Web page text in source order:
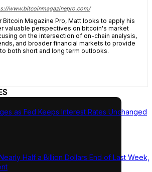
www.bitcoinmagazinepro.com/
Bitcoin Magazine Pro, Matt looks to apply his
valuable perspectives on bitcoin's market
on the intersection of on-chain analysis,
and broader financial markets to provide
both short and long term outlooks.
as Fed Keeps Interest Rates Unchanged
Half a Billion Dollars End of Last Week,